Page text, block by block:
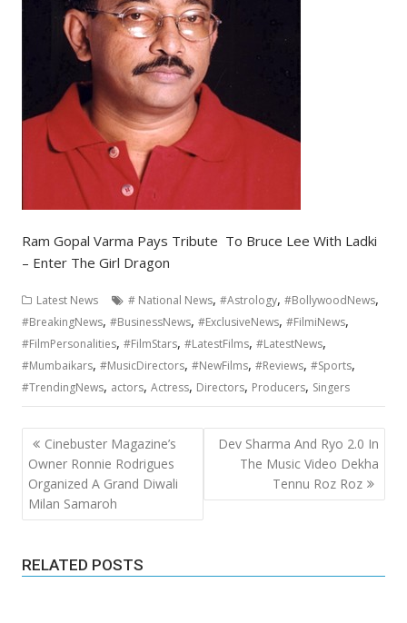
Ram Gopal Varma Pays Tribute To Bruce Lee With Ladki
– Enter The Girl Dragon
Latest News # National News,#Astrology,#BollywoodNews,
#BreakingNews,#BusinessNews,#ExclusiveNews,#FilmiNews,
#FilmPersonalities,#FilmStars,#LatestFilms,#LatestNews,
#Mumbaikars,#MusicDirectors,#NewFilms,#Reviews,#Sports,
#TrendingNews, actors,Actress, Directors, Producers, Singers
Post
navigation
Cinebuster Magazine’s
Owner Ronnie Rodrigues
Organized A Grand Diwali
Milan Samaroh
Dev Sharma And Ryo 2.0 In
The Music Video Dekha
Tennu Roz Roz
RELATED POSTS